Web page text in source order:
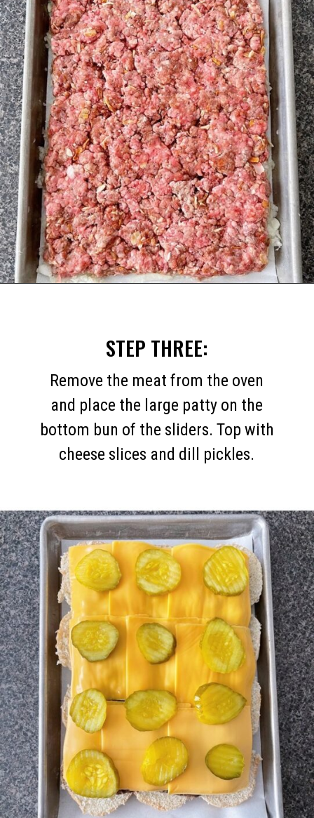
STEP THREE:
Remove the meat from the oven
and place the large patty on the
bottom bun of the sliders. Top with
cheese slices and dill pickles.